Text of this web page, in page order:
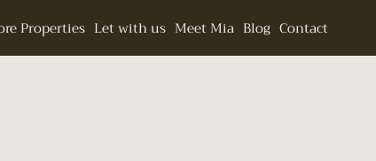
Properties Let with us Meet Mia Blog Contact